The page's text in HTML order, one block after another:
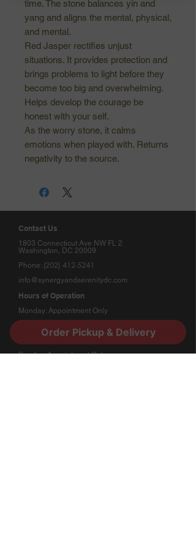
time. The stone balances yin and
yang and aligns the mental, physical,
and mental.
Red Jasper rectifies unjust
situations. It provides protection and
brings problems to light before they
become too big and overwhelming.
Helps develop the courage be
honest with your self.
As the worry stone, it calms
emotions when played with. Returns
negativity to the source.
Contact Us
1803 Connecticut Ave NW FL 2
Washington, DC 20009
Phone: (202) 412-5241
info@synergyandserenitydc.com
Hours of Operation
Monday: Appointment Only
Saturday: 2:00pm - 7:00pm
Sunday: Appointment Only
Order Pickup & Delivery